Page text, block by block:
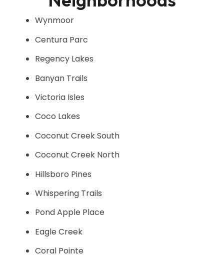
Wynmoor
Centura Parc
Regency Lakes
Banyan Trails
Victoria Isles
Coco Lakes
Coconut Creek South
Coconut Creek North
Hillsboro Pines
Whispering Trails
Pond Apple Place
Eagle Creek
Coral Pointe